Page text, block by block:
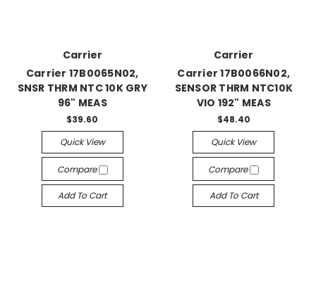
Carrier
Carrier 17B0065N02,
SNSR THRM NTC 10K GRY
96" MEAS
$39.60
Quick View
Compare
Add To Cart
Carrier
Carrier 17B0066N02,
SENSOR THRM NTC10K
VIO 192" MEAS
$48.40
Quick View
Compare
Add To Cart